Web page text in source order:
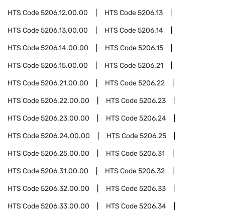
HTS Code5206.12.00.00 HTS Code5206.13
HTS Code5206.13.00.00 HTS Code5206.14
HTS Code5206.14.00.00 HTS Code5206.15
HTS Code5206.15.00.00 HTS Code5206.21
HTS Code5206.21.00.00 HTS Code5206.22
HTS Code5206.22.00.00 HTS Code5206.23
HTS Code5206.23.00.00 HTS Code5206.24
HTS Code5206.24.00.00 HTS Code5206.25
HTS Code5206.25.00.00 HTS Code5206.31
HTS Code5206.31.00.00 HTS Code5206.32
HTS Code5206.32.00.00 HTS Code5206.33
HTS Code5206.33.00.00 HTS Code5206.34